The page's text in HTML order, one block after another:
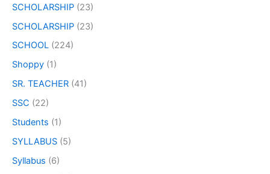
SCHOLARSHIP (23)
SCHOLARSHIP (23)
SCHOOL (224)
Shoppy (1)
SR. TEACHER (41)
SSC (22)
Students (1)
SYLLABUS (5)
Syllabus (6)